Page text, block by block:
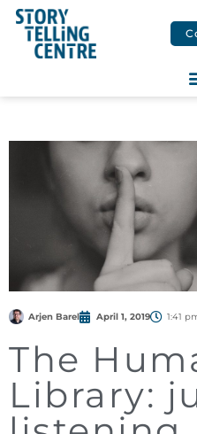
Arjen Barel April 1, 2019 1:41
The
Library: